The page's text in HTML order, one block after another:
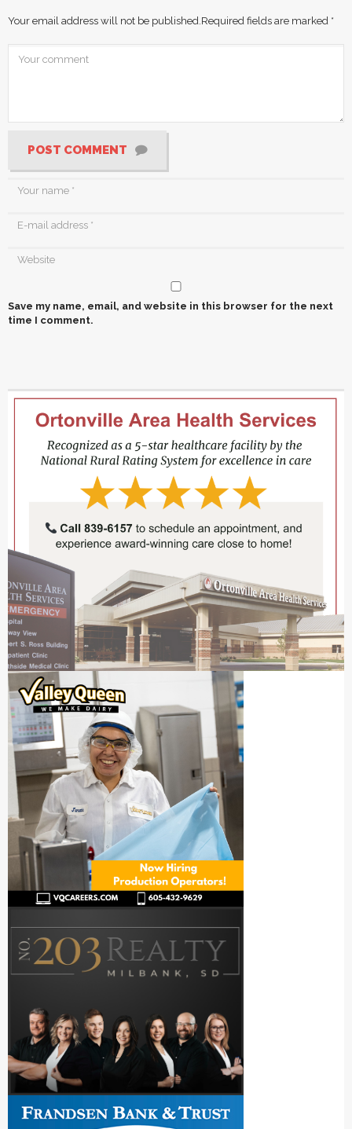
Your email address will not be published. Required fields are marked *
POST COMMENT
Save my name, email, and website in this browser for the next
time I comment.